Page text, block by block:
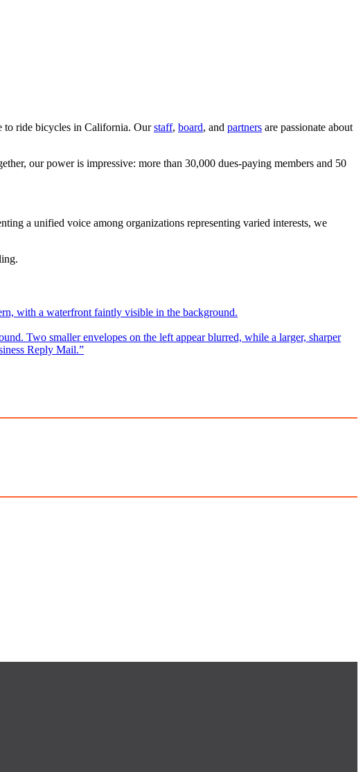
to ride bicycles in California. Ourstaff, board, and partners are passionate about
our power is impressive: more than 30,000 dues-paying members and 50
a unified voice among organizations representing varied interests, we